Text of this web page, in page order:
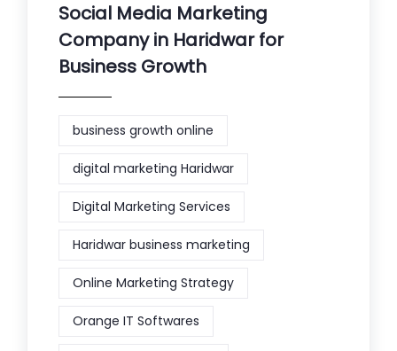
Social Media Marketing
Company in Haridwar for
Business Growth
business growth online
digital marketing Haridwar
Digital Marketing Services
Haridwar business marketing
Online Marketing Strategy
Orange IT Softwares